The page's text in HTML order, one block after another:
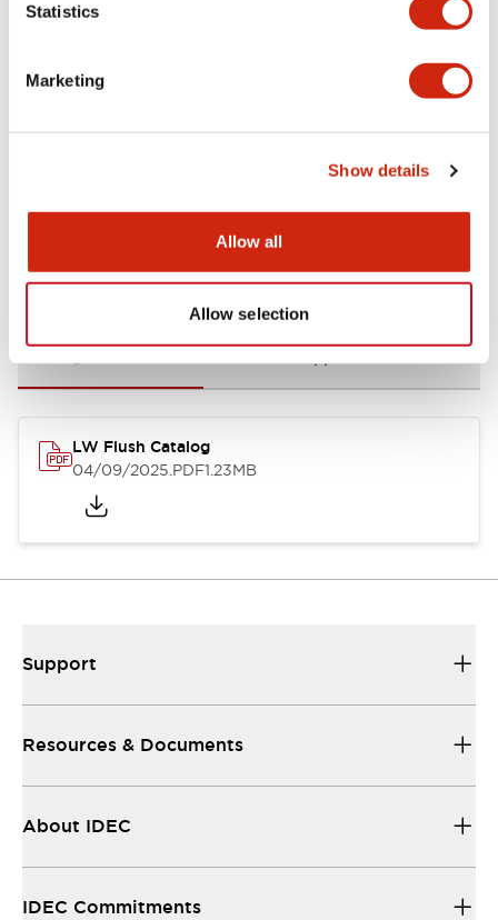
Statistics
Marketing
Show details
Allow all
Allow selection
Mechanical Specifications
Documents and Files
Approvals And
LW Flush Catalog
04/09/2025.PDF1.23MB
Support
Resources & Documents
About IDEC
IDEC Commitments